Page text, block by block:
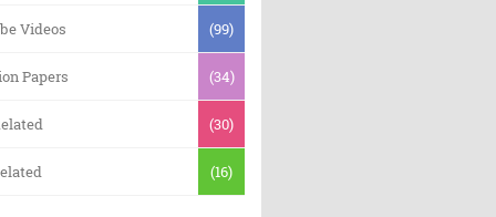
Videos (99)
Papers (34)
(30)
(16)